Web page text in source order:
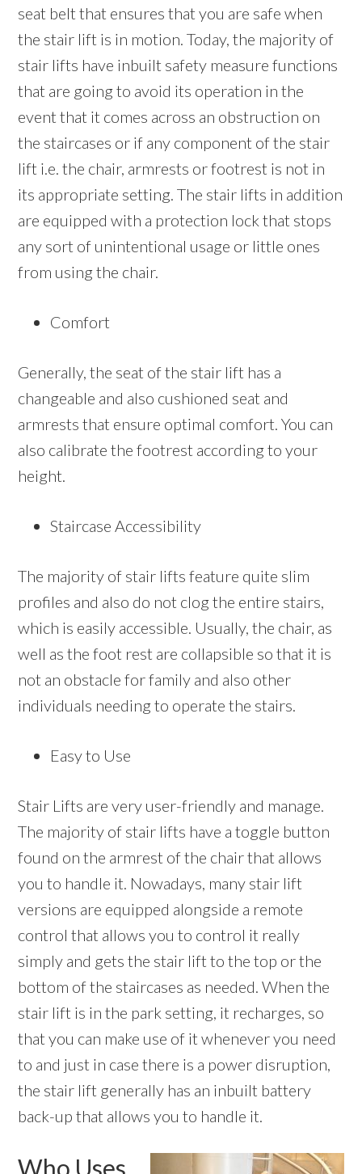
seat belt that ensures that you are safe when
the stair lift is in motion. Today, the majority of
stair lifts have inbuilt safety measure functions
that are going to avoid its operation in the
event that it comes across an obstruction on
the staircases or if any component of the stair
lift i.e. the chair, armrests or footrest is not in
its appropriate setting. The stair lifts in addition
are equipped with a protection lock that stops
any sort of unintentional usage or little ones
from using the chair.
Comfort
Generally, the seat of the stair lift has a
changeable and also cushioned seat and
armrests that ensure optimal comfort. You can
also calibrate the footrest according to your
height.
Staircase Accessibility
The majority of stair lifts feature quite slim
profiles and also do not clog the entire stairs,
which is easily accessible. Usually, the chair, as
well as the foot rest are collapsible so that it is
not an obstacle for family and also other
individuals needing to operate the stairs.
Easy to Use
Stair Lifts are very user-friendly and manage.
The majority of stair lifts have a toggle button
found on the armrest of the chair that allows
you to handle it. Nowadays, many stair lift
versions are equipped alongside a remote
control that allows you to control it really
simply and gets the stair lift to the top or the
bottom of the staircases as needed. When the
stair lift is in the park setting, it recharges, so
that you can make use of it whenever you need
to and just in case there is a power disruption,
the stair lift generally has an inbuilt battery
back-up that allows you to handle it.
Who Uses